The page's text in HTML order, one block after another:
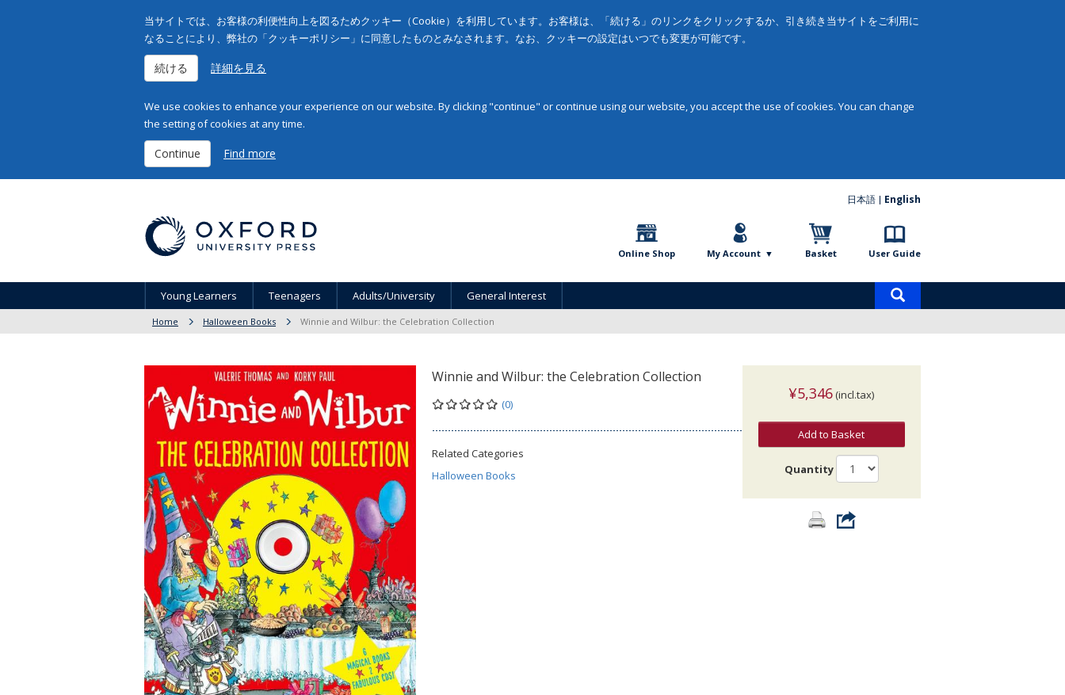
当サイトでは、お客様の利便性向上を図るためクッキー（Cookie）を利用しています。お客様は、「続ける」のリンクをクリックするか、引き続き当サイトをご利用に
なることにより、弊社の「クッキーポリシー」に同意したものとみなされます。なお、クッキーの設定はいつでも変更が可能です。
続ける 詳細を見る
We use cookies to enhance your experience on our website. By clicking "continue" or continue using our website, you accept the use of cookies. You can change
the setting of cookies at any time.
Continue Find more
日本語 English
Online Shop My Account Basket User Guide
Young Learners Teenagers Adults/University General Interest
Home Halloween Books Winnie and Wilbur: the Celebration Collection
Winnie and Wilbur: the Celebration Collection
(0)
Related Categories
Halloween Books
¥5,346 (incl.tax)
Add to Basket
Quantity